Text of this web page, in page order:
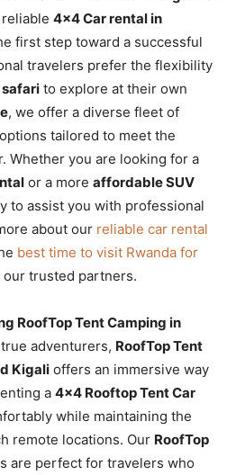
4×4 Car rental in
first step toward a successful
travelers prefer the flexibility
to explore at their own
, we offer a diverse fleet of
options tailored to meet the
Whether you are looking for a
or a more affordable SUV
to assist you with professional
about our reliable car rental
best time to visit Rwanda for
trusted partners.
RoofTop Tent Camping in
adventurers, RoofTop Tent
Kigali offers an immersive way
a 4×4 Rooftop Tent Car
while maintaining the
remote locations. Our RoofTop
are perfect for travelers who